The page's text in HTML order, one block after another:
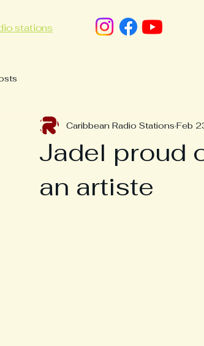
stations
Jadel proud
an artiste
Caribbean Radio Stations Feb